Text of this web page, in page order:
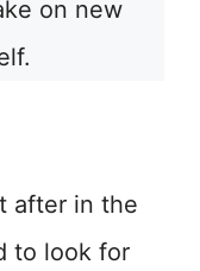
on new
after in the
to look for